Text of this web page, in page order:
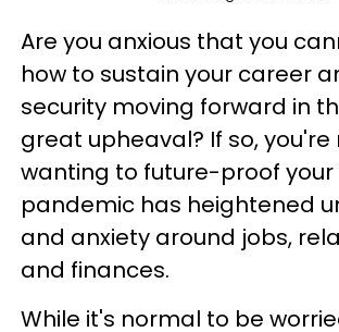
Are you anxious that you
how to sustain your career
security moving forward in
great upheaval? If so, you're
wanting to future-proof your
pandemic has heightened
and anxiety around jobs,
and finances.
While it's normal to be